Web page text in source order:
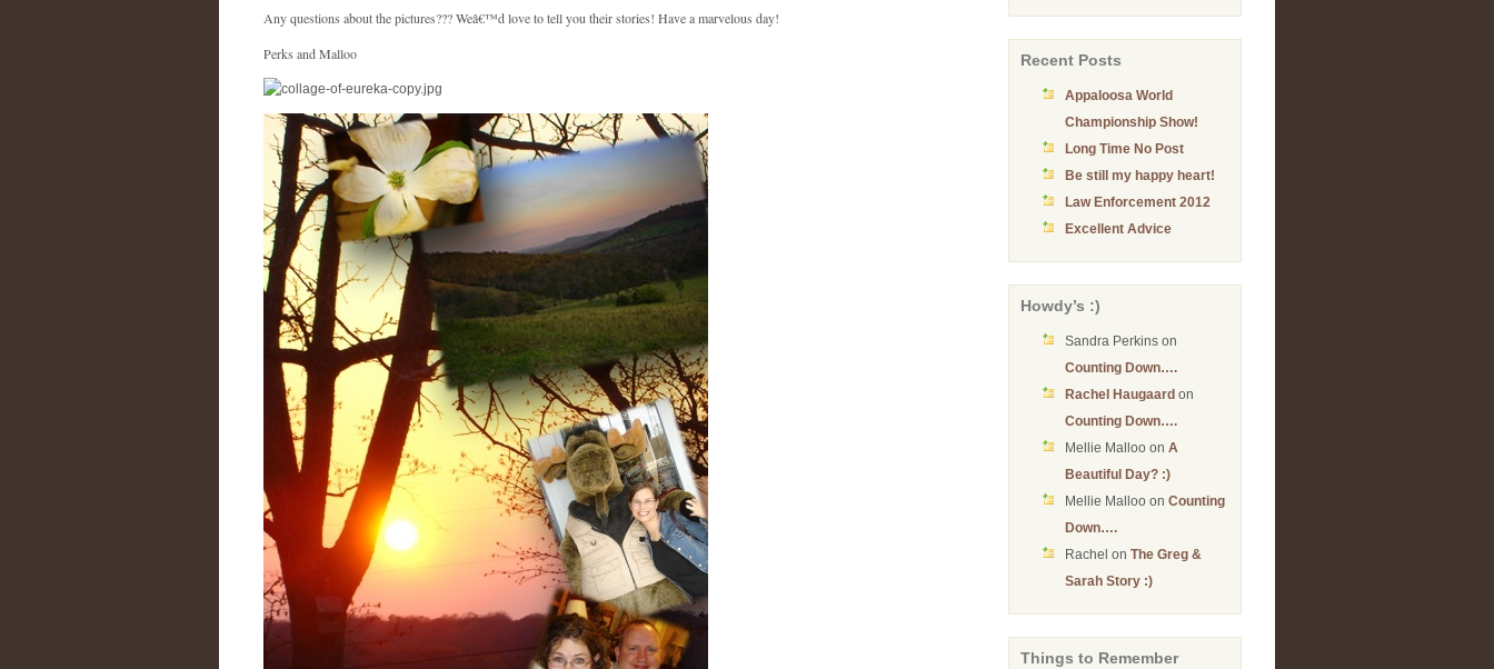
Any questions about the pictures??? Weâ€™d love to tell you their stories! Have a marvelous day!
Perks and Malloo
Recent Posts
Appaloosa World
Championship Show!
Long Time No Post
Be still my happy heart!
Law Enforcement 2012
Excellent Advice
Howdy’s :)
Sandra Perkins on
Counting Down….
Rachel Haugaard on
Counting Down….
Mellie Malloo on A
Beautiful Day? :)
Mellie Malloo on Counting
Down….
Rachel on The Greg &
Sarah Story :)
Things to Remember